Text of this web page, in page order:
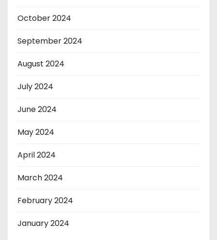
October 2024
September 2024
August 2024
July 2024
June 2024
May 2024
April 2024
March 2024
February 2024
January 2024